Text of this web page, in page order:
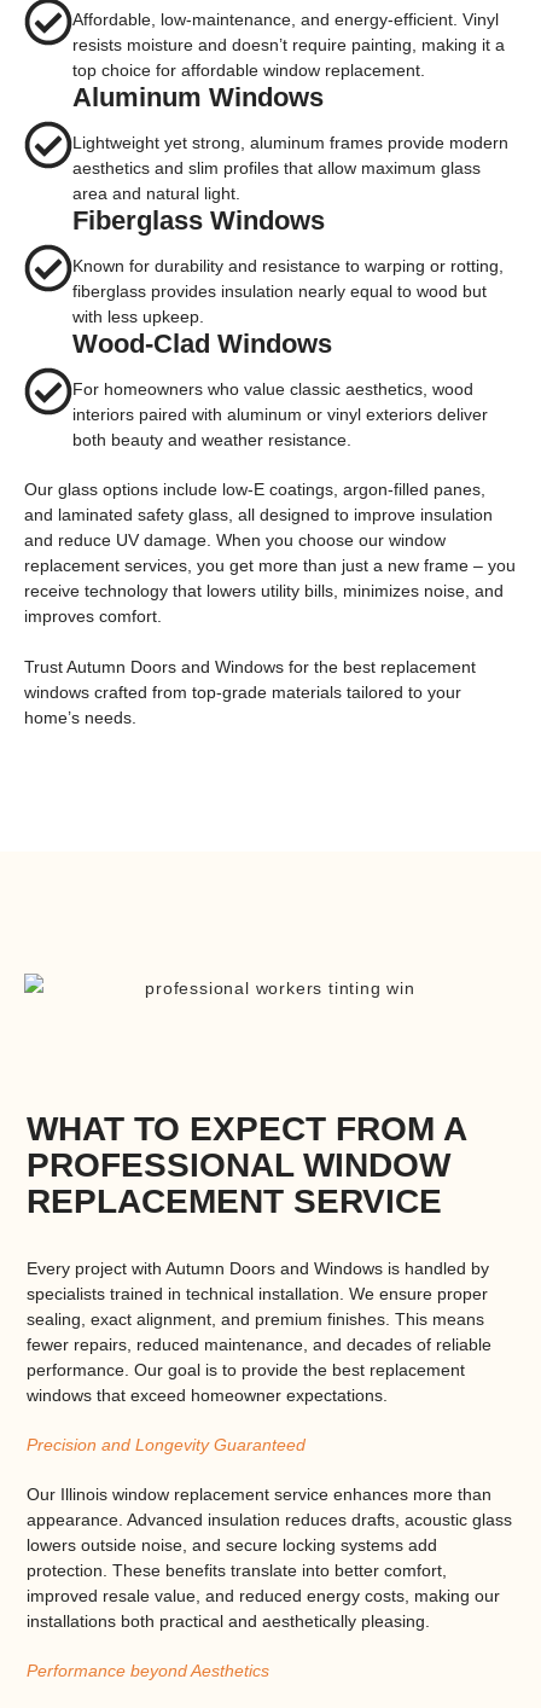
Affordable, low-maintenance, and energy-efficient. Vinyl
resists moisture and doesn’t require painting, making it a
top choice for affordable window replacement.
Aluminum Windows
Lightweight yet strong, aluminum frames provide modern
aesthetics and slim profiles that allow maximum glass
area and natural light.
Fiberglass Windows
Known for durability and resistance to warping or rotting,
fiberglass provides insulation nearly equal to wood but
with less upkeep.
Wood-Clad Windows
For homeowners who value classic aesthetics, wood
interiors paired with aluminum or vinyl exteriors deliver
both beauty and weather resistance.
Our glass options include low-E coatings argon-filled panes
and laminated safety glass , all designed to improve insulation
and reduce UV damage. When you choose our window
replacement services , you get more than just a new frame – you
receive technology that lowers utility bills, minimizes noise, and
improves comfort.
Trust Autumn Doors and Windows for the best replacement
windows crafted from top-grade materials tailored to your
home’s needs.
WHAT TO EXPECT FROM A
PROFESSIONAL WINDOW
REPLACEMENT SERVICE
Performance beyond Aesthetics
Our Illinois window replacement service enhances more than
appearance. Advanced insulation reduces drafts, acoustic glass
lowers outside noise, and secure locking systems add
protection. These benefits translate into better comfort,
improved resale value, and reduced energy costs, making our
installations both practical and aesthetically pleasing.
Precision and Longevity Guaranteed
Every project with Autumn Doors and Windows is handled by
specialists trained in technical installation. We ensure proper
sealing, exact alignment, and premium finishes. This means
fewer repairs, reduced maintenance, and decades of reliable
performance. Our goal is to provide the best replacement
windows that exceed homeowner expectations.